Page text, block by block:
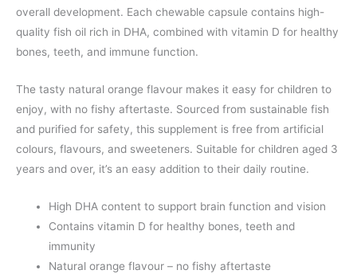
overall development. Each chewable capsule contains high-
quality fish oil rich in DHA, combined with vitamin D for healthy
bones, teeth, and immune function.
The tasty natural orange flavour makes it easy for children to
enjoy, with no fishy aftertaste. Sourced from sustainable fish
and purified for safety, this supplement is free from artificial
colours, flavours, and sweeteners. Suitable for children aged 3
years and over, it’s an easy addition to their daily routine.
High DHA content to support brain function and vision
Contains vitamin D for healthy bones, teeth and
immunity
Natural orange flavour – no fishy aftertaste